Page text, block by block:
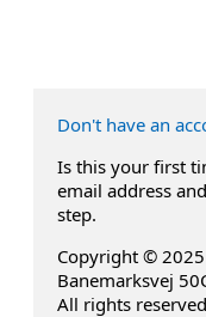
Don't have an
Is this your first
email address
step.
Copyright ©
Banemarksvej
All rights